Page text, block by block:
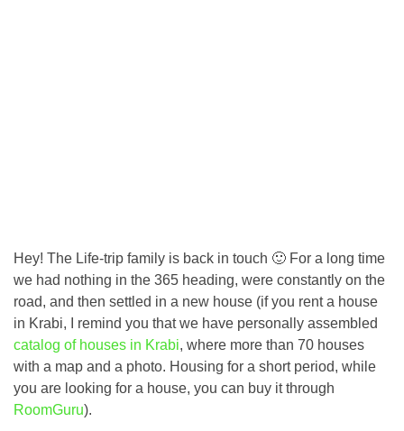
Hey! The Life-trip family is back in touch 🙂 For a long time
we had nothing in the 365 heading, were constantly on the
road, and then settled in a new house (if you rent a house
in Krabi, I remind you that we have personally assembled
catalog of houses in Krabi, where more than 70 houses
with a map and a photo. Housing for a short period, while
you are looking for a house, you can buy it through
RoomGuru).